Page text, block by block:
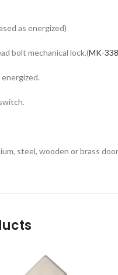
as energized)
bolt mechanical lock.(MK-338
steel, wooden or brass